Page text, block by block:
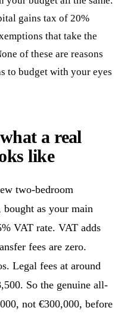
gains tax of 20%
that take the
of these are reasons
to budget with your eyes
a real
like
two-bedroom
bought as your main
VAT rate. VAT adds
fees are zero.
Legal fees at around
So the genuine all-
not €300,000, before